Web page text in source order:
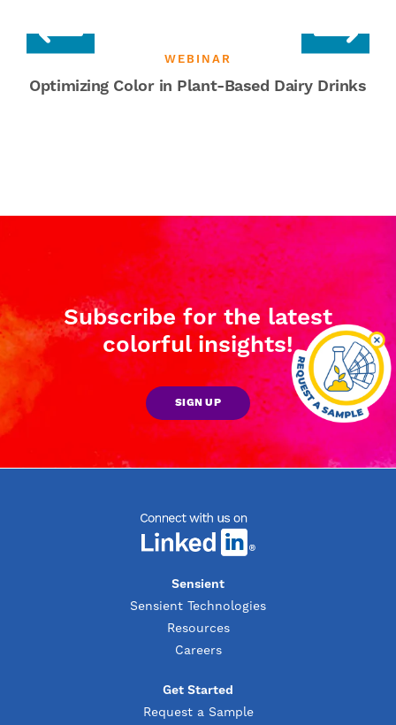
WEBINAR
Optimizing Color in Plant-Based Dairy Drinks
Subscribe for the latest
colorful insights!
SIGN UP
Sensient
Sensient Technologies
Resources
Careers
Get Started
Request a Sample